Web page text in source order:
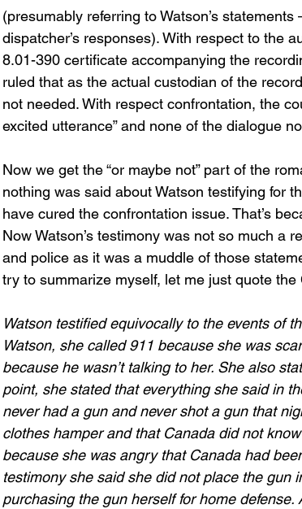
(presumably referring to Watson’s
dispatcher’s responses). With respect to the
8.01-390 certificate accompanying the
ruled that as the actual custodian of the
not needed. With respect confrontation, the
excited utterance” and none of the dialogue
Now we get the “or maybe not” part of the
nothing was said about Watson testifying for
have cured the confrontation issue. That’s
Now Watson’s testimony was not so much a
and police as it was a muddle of those
try to summarize myself, let me just quote
Watson testified equivocally to the events of
Watson, she called 911 because she was
because he wasn’t talking to her. She also
point, she stated that everything she said in
never had a gun and never shot a gun that
clothes hamper and that Canada did not
because she was angry that Canada had
testimony she said she did not place the gun
purchasing the gun herself for home